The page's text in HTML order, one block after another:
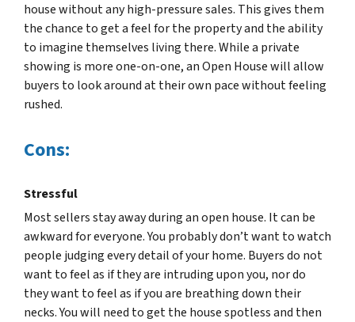
house without any high-pressure sales. This gives them
the chance to get a feel for the property and the ability
to imagine themselves living there. While a private
showing is more one-on-one, an Open House will allow
buyers to look around at their own pace without feeling
rushed.
Cons:
Stressful
Most sellers stay away during an open house. It can be
awkward for everyone. You probably don’t want to watch
people judging every detail of your home. Buyers do not
want to feel as if they are intruding upon you, nor do
they want to feel as if you are breathing down their
necks. You will need to get the house spotless and then